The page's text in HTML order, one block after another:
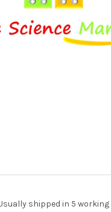
shipped in 5 working